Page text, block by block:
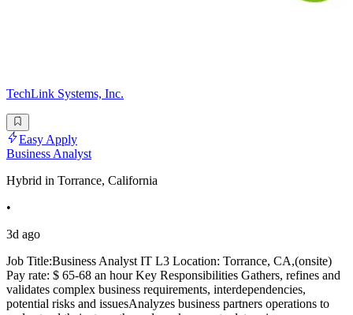
TechLink Systems, Inc.
Easy Apply
Business Analyst
Hybrid in Torrance, California
•
3d ago
Job Title:Business Analyst IT L3 Location: Torrance, CA,(onsite)
Pay rate: $ 65-68 an hour Key Responsibilities Gathers, refines and
validates complex business requirements, interdependencies,
potential risks and issuesAnalyzes business partners operations to